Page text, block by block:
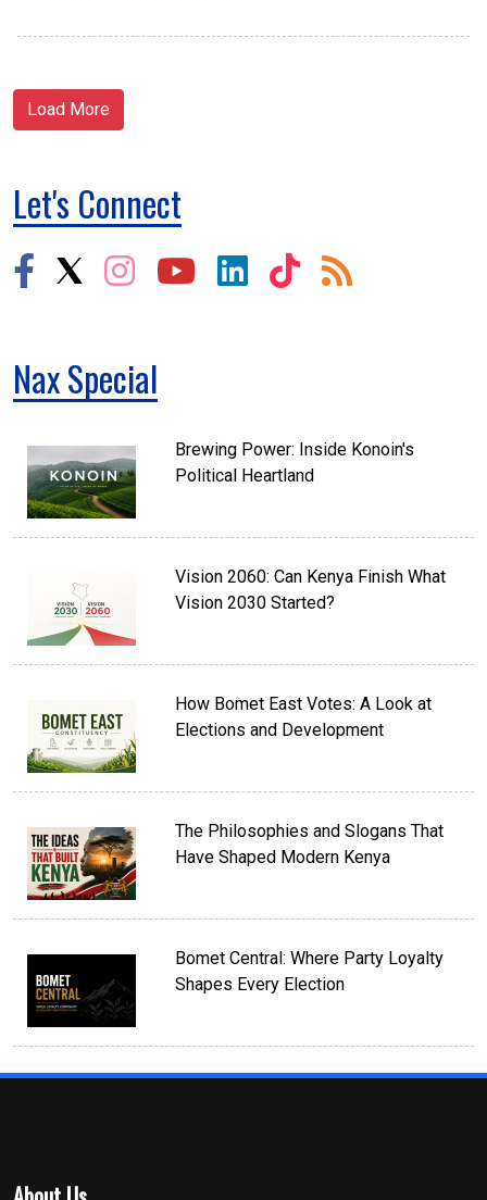
Load More
Let's Connect
Nax Special
Brewing Power: Inside Konoin's
Political Heartland
Vision 2060: Can Kenya Finish What
Vision 2030 Started?
How Bomet East Votes: A Look at
Elections and Development
The Philosophies and Slogans That
Have Shaped Modern Kenya
Bomet Central: Where Party Loyalty
Shapes Every Election